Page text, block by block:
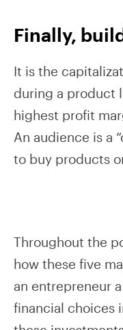
Finally,
It is the
during a product
highest profit
An audience is a
to buy products
Throughout the
how these five
an entrepreneur
financial choices